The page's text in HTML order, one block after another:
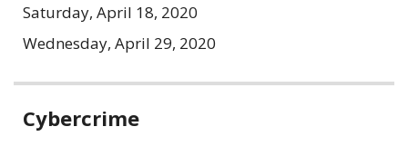
Saturday, April 18, 2020
Wednesday, April 29, 2020
Related
Cybercrime